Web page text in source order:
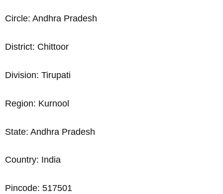
Circle: Andhra Pradesh
District: Chittoor
Division: Tirupati
Region: Kurnool
State: Andhra Pradesh
Country: India
Pincode: 517501